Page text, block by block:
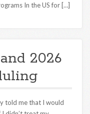
In the US for […]
2026
told me that I would